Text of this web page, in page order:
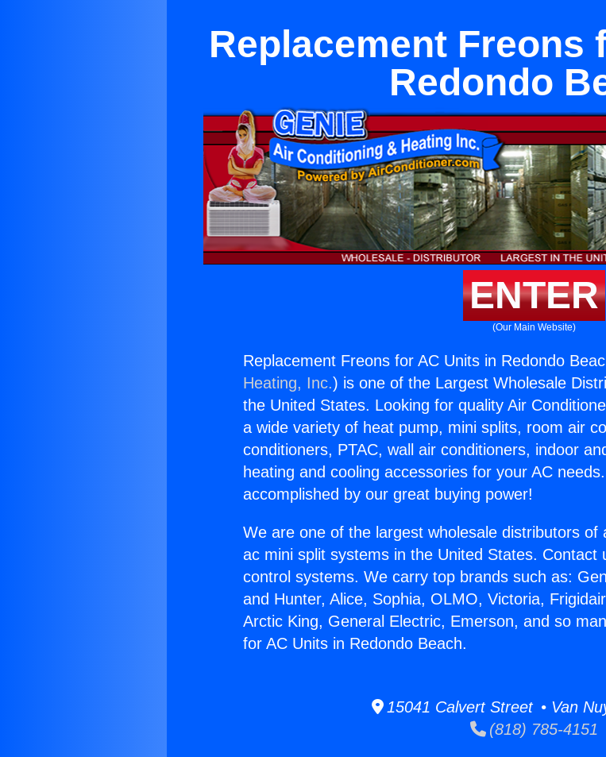
Replacement Freons
Redondo
ENTER
(Our Main Website)
Replacement Freons for AC Units in Redondo
Heating, Inc.) is one of the Largest Wholesale
the United States. Looking for quality Air
a wide variety of heat pump, mini splits, room air
conditioners, PTAC, wall air conditioners, indoor
heating and cooling accessories for your AC
accomplished by our great buying power!
We are one of the largest wholesale distributors of
ac mini split systems in the United States.
control systems. We carry top brands such as:
and Hunter, Alice, Sophia, OLMO, Victoria,
Arctic King, General Electric, Emerson, and so
for AC Units in Redondo Beach.
15041 Calvert Street • Van
(818) 785-4151